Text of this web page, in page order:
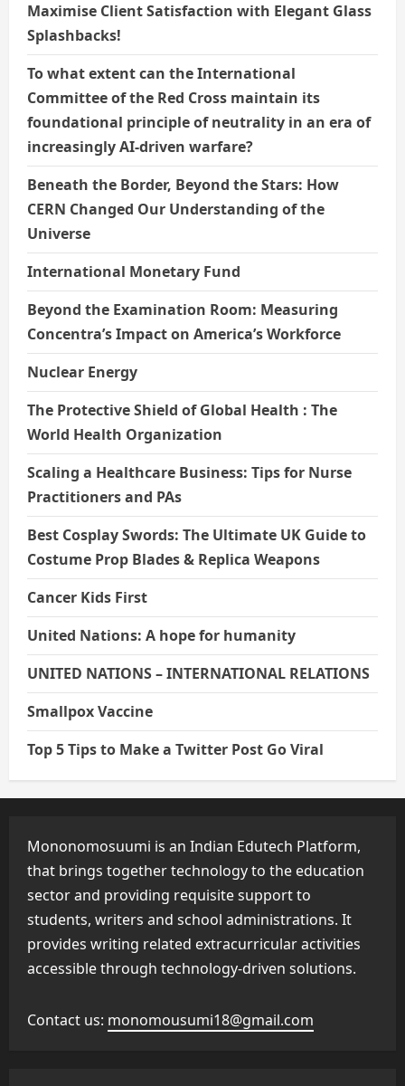
Maximise Client Satisfaction with Elegant Glass
Splashbacks!
To what extent can the International
Committee of the Red Cross maintain its
foundational principle of neutrality in an era of
increasingly AI-driven warfare?
Beneath the Border, Beyond the Stars: How
CERN Changed Our Understanding of the
Universe
International Monetary Fund
Beyond the Examination Room: Measuring
Concentra’s Impact on America’s Workforce
Nuclear Energy
The Protective Shield of Global Health : The
World Health Organization
Scaling a Healthcare Business: Tips for Nurse
Practitioners and PAs
Best Cosplay Swords: The Ultimate UK Guide to
Costume Prop Blades & Replica Weapons
Cancer Kids First
United Nations: A hope for humanity
UNITED NATIONS – INTERNATIONAL RELATIONS
Smallpox Vaccine
Top 5 Tips to Make a Twitter Post Go Viral
Mononomosuumi is an Indian Edutech Platform,
that brings together technology to the education
sector and providing requisite support to
students, writers and school administrations. It
provides writing related extracurricular activities
accessible through technology-driven solutions.
Contact us: monomousumi18@gmail.com